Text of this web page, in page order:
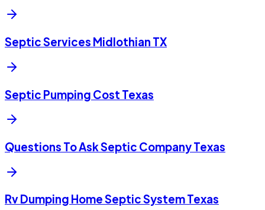
Septic Services Midlothian TX
Septic Pumping Cost Texas
Questions To Ask Septic Company Texas
Rv Dumping Home Septic System Texas